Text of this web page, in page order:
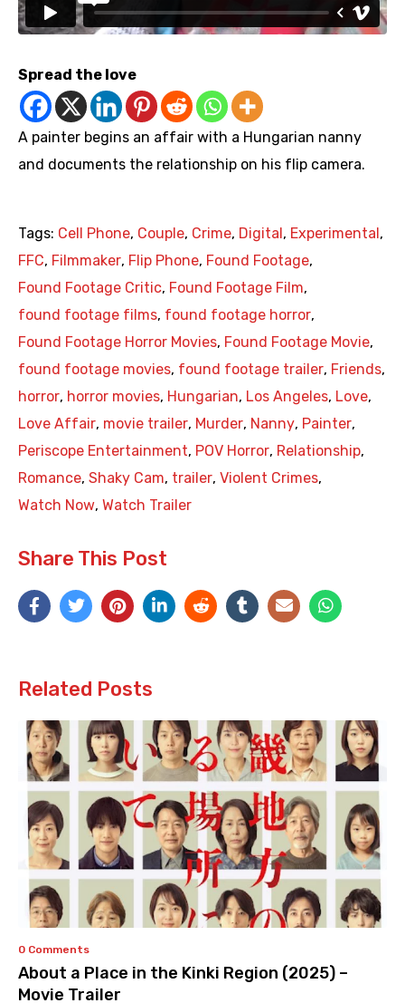
Spread the love
A painter begins an affair with a Hungarian nanny
and documents the relationship on his flip camera.
Tags: Cell Phone, Couple, Crime, Digital , Experimental ,
FFC, Filmmaker, Flip Phone, Found Footage,
Found Footage Critic, Found Footage Film,
found footage films, found footage horror,
Found Footage Horror Movies, Found Footage Movie,
found footage movies, found footage trailer, Friends,
horror, horror movies, Hungarian, Los Angeles, Love,
Love Affair, movie trailer, Murder, Nanny, Painter,
Periscope Entertainment, POV Horror, Relationship,
Romance, Shaky Cam, trailer, Violent Crimes,
Watch Now, Watch Trailer
Share This Post
Related Posts
0 Comments
About a Place in the Kinki Region (2025) –
Movie Trailer